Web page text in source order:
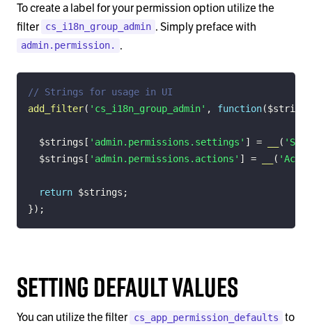
To create a label for your permission option utilize the
filter
cs_i18n_group_admin . Simply preface with
admin.permission. .
// Strings for usage in UI
add_filter( 'cs_i18n_group_admin' , function($strings
$strings [ 'admin.permissions.settings' ] = (
$strings [ 'admin.permissions.actions' ] = (
return $strings ;
}) ;
Setting Default Values
You can utilize the filter cs_app_permission_defaults
to